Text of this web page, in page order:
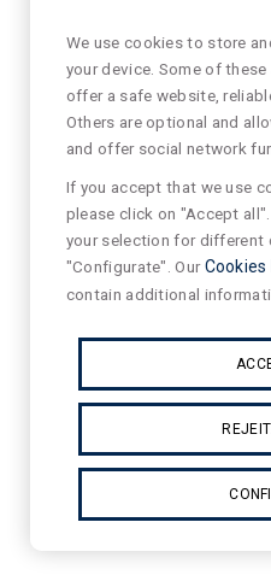
We use cookies to store
your device. Some of
offer a safe website,
Others are optional and
and offer social network
If you accept that we use
please click on "Accept
your selection for different
"Configurate". OurCookies
contain additional